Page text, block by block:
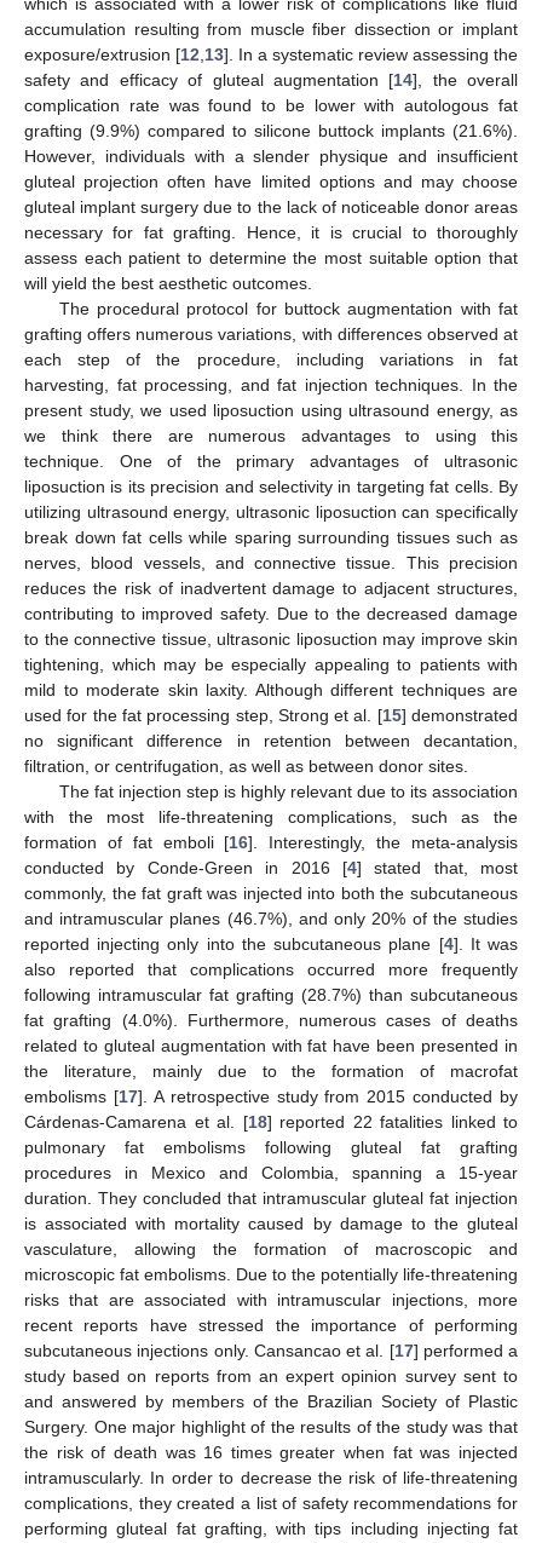
which is associated with a lower risk of complications like fluid
accumulation resulting from muscle fiber dissection or implant
exposure/extrusion [12,13]. In a systematic review assessing the
safety and efficacy of gluteal augmentation [14], the overall
complication rate was found to be lower with autologous fat
grafting (9.9%) compared to silicone buttock implants (21.6%).
However, individuals with a slender physique and insufficient
gluteal projection often have limited options and may choose
gluteal implant surgery due to the lack of noticeable donor areas
necessary for fat grafting. Hence, it is crucial to thoroughly
assess each patient to determine the most suitable option that
will yield the best aesthetic outcomes.
The procedural protocol for buttock augmentation with fat
grafting offers numerous variations, with differences observed at
each step of the procedure, including variations in fat
harvesting, fat processing, and fat injection techniques. In the
present study, we used liposuction using ultrasound energy, as
we think there are numerous advantages to using this
technique. One of the primary advantages of ultrasonic
liposuction is its precision and selectivity in targeting fat cells. By
utilizing ultrasound energy, ultrasonic liposuction can specifically
break down fat cells while sparing surrounding tissues such as
nerves, blood vessels, and connective tissue. This precision
reduces the risk of inadvertent damage to adjacent structures,
contributing to improved safety. Due to the decreased damage
to the connective tissue, ultrasonic liposuction may improve skin
tightening, which may be especially appealing to patients with
mild to moderate skin laxity. Although different techniques are
used for the fat processing step, Strong et al. [15] demonstrated
no significant difference in retention between decantation,
filtration, or centrifugation, as well as between donor sites.
The fat injection step is highly relevant due to its association
with the most life-threatening complications, such as the
formation of fat emboli [16]. Interestingly, the meta-analysis
conducted by Conde-Green in 2016 [4] stated that, most
commonly, the fat graft was injected into both the subcutaneous
and intramuscular planes (46.7%), and only 20% of the studies
reported injecting only into the subcutaneous plane [4]. It was
also reported that complications occurred more frequently
following intramuscular fat grafting (28.7%) than subcutaneous
fat grafting (4.0%). Furthermore, numerous cases of deaths
related to gluteal augmentation with fat have been presented in
the literature, mainly due to the formation of macrofat
embolisms [17]. A retrospective study from 2015 conducted by
Cárdenas-Camarena et al. [18] reported 22 fatalities linked to
pulmonary fat embolisms following gluteal fat grafting
procedures in Mexico and Colombia, spanning a 15-year
duration. They concluded that intramuscular gluteal fat injection
is associated with mortality caused by damage to the gluteal
vasculature, allowing the formation of macroscopic and
microscopic fat embolisms. Due to the potentially life-threatening
risks that are associated with intramuscular injections, more
recent reports have stressed the importance of performing
subcutaneous injections only. Cansancao et al. [17] performed a
study based on reports from an expert opinion survey sent to
and answered by members of the Brazilian Society of Plastic
Surgery. One major highlight of the results of the study was that
the risk of death was 16 times greater when fat was injected
intramuscularly. In order to decrease the risk of life-threatening
complications, they created a list of safety recommendations for
performing gluteal fat grafting, with tips including injecting fat